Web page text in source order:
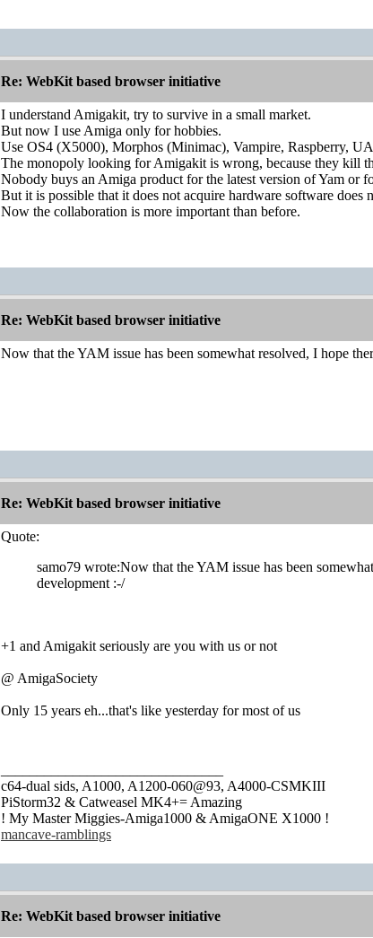
Re: WebKit based browser initiative
I understand Amigakit, try to survive in a small market.
But now I use Amiga only for hobbies.
Use OS4 (X5000), Morphos (Minimac), Vampire, Raspberry,
The monopoly looking for Amigakit is wrong, because they kill
Nobody buys an Amiga product for the latest version of Yam or
But it is possible that it does not acquire hardware software does
Now the collaboration is more important than before.
Re: WebKit based browser initiative
Now that the YAM issue has been somewhat resolved, I hope
Re: WebKit based browser initiative
Quote:
samo79 wrote:Now that the YAM issue has been
development :-/
+1 and Amigakit seriously are you with us or not
@ AmigaSociety
Only 15 years eh...that's like yesterday for most of us
c64-dual sids, A1000, A1200-060@93, A4000-CSMKIII
PiStorm32 & Catweasel MK4+= Amazing
! My Master Miggies-Amiga1000 & AmigaONE X1000 !
mancave-ramblings
Re: WebKit based browser initiative